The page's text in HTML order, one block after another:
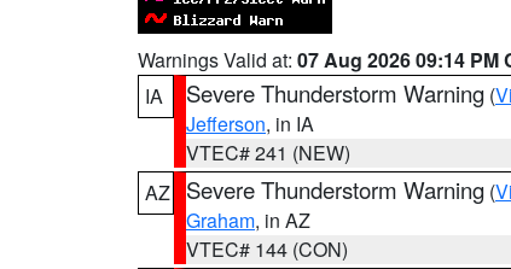
Warnings Valid at: 07 Aug 2026 09:14 PM
IA
Severe Thunderstorm Warning (
Jefferson, in IA
VTEC# 241 (NEW)
AZ
Severe Thunderstorm Warning (
Graham, in AZ
VTEC# 144 (CON)